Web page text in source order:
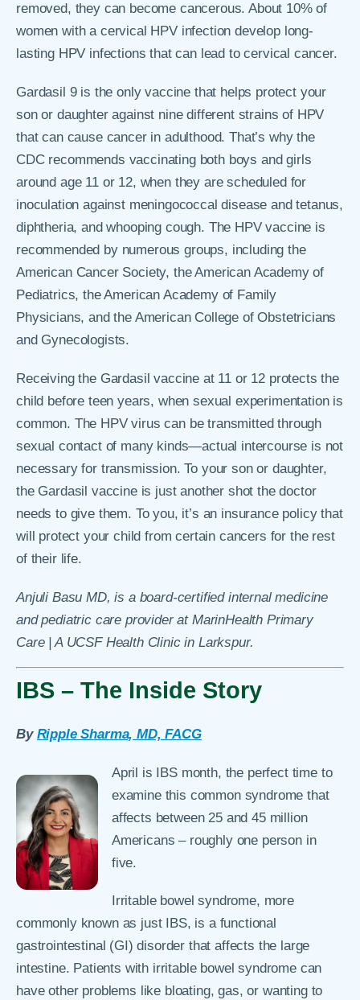
removed, they can become cancerous. About 10% of
women with a cervical HPV infection develop long-
lasting HPV infections that can lead to cervical cancer.
Gardasil 9 is the only vaccine that helps protect your
son or daughter against nine different strains of HPV
that can cause cancer in adulthood. That’s why the
CDC recommends vaccinating both boys and girls
around age 11 or 12, when they are scheduled for
inoculation against meningococcal disease and tetanus,
diphtheria, and whooping cough. The HPV vaccine is
recommended by numerous groups, including the
American Cancer Society, the American Academy of
Pediatrics, the American Academy of Family
Physicians, and the American College of Obstetricians
and Gynecologists.
Receiving the Gardasil vaccine at 11 or 12 protects the
child before teen years, when sexual experimentation is
common. The HPV virus can be transmitted through
sexual contact of many kinds—actual intercourse is not
necessary for transmission. To your son or daughter,
the Gardasil vaccine is just another shot the doctor
needs to give them. To you, it’s an insurance policy that
will protect your child from certain cancers for the rest
of their life.
Anjuli Basu MD, is a board-certified internal medicine
and pediatric care provider at MarinHealth Primary
Care | A UCSF Health Clinic in Larkspur.
IBS – The Inside Story
By Ripple Sharma, MD, FACG
April is IBS month, the perfect time to
examine this common syndrome that
affects between 25 and 45 million
Americans – roughly one person in
five.
Irritable bowel syndrome, more
commonly known as just IBS, is a functional
gastrointestinal (GI) disorder that affects the large
intestine. Patients with irritable bowel syndrome can
have other problems like bloating, gas, or wanting to